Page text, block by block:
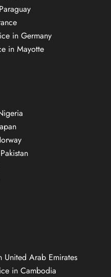
in Germany
in Mayotte
Arab Emirates
in Cambodia